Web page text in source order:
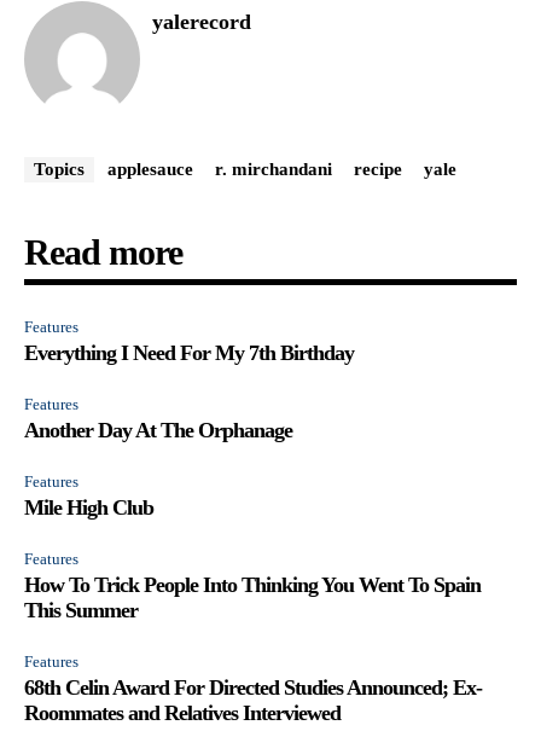
yalerecord
Topics applesauce r. mirchandani recipe yale
Read more
Features
Everything I Need For My 7th Birthday
Features
Another Day At The Orphanage
Features
Mile High Club
Features
How To Trick People Into Thinking You Went To Spain
This Summer
Features
68th Celin Award For Directed Studies Announced; Ex-
Roommates and Relatives Interviewed